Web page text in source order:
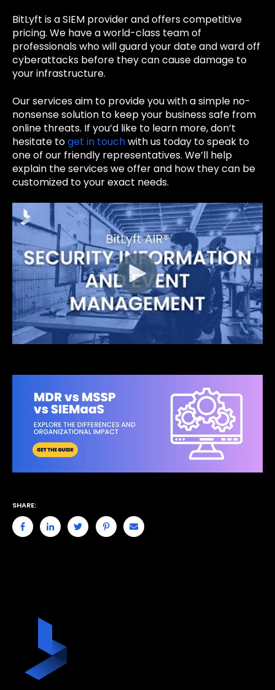
BitLyft is a SIEM provider and offers competitive
pricing. We have a world-class team of
professionals who will guard your date and ward off
cyberattacks before they can cause damage to
your infrastructure.
Our services aim to provide you with a simple no-
nonsense solution to keep your business safe from
online threats. If you’d like to learn more, don’t
hesitate toget in touchwith us today to speak to
one of our friendly representatives. We’ll help
explain the services we offer and how they can be
customized to your exact needs.
SHARE: